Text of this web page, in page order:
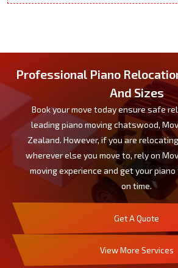
Professional Piano
And Sizes
Book your move today ensure safe
leading piano moving chatswood,
Zealand. However, if you are
wherever else you move to, rely on
moving experience and get your
on time.
Get A Quote
View More Services